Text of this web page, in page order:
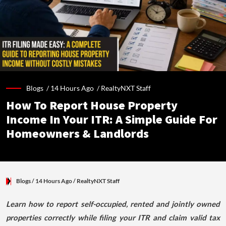
Blogs /14 Hours Ago /RealtyNXT Staff
How To Report House Property
Income In Your ITR: A Simple Guide For
Homeowners & Landlords
Blogs/ 14 Hours Ago/ RealtyNXT Staff
Learn how to report self-occupied, rented and jointly owned
properties correctly while filing your ITR and claim valid tax